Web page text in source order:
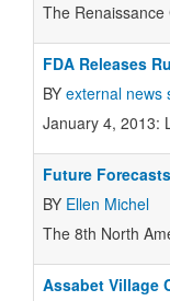
The
FDA Releases
BY external news
January 4, 2013:
Future
BY Ellen Michel
The 8th North
Assabet Village